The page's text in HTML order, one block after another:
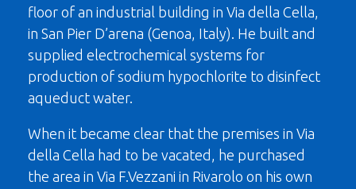
floor of an industrial building in Via della Cella,
in San Pier D’arena (Genoa, Italy). He built and
supplied electrochemical systems for
production of sodium hypochlorite to disinfect
aqueduct water.
When it became clear that the premises in Via
della Cella had to be vacated, he purchased
the area in Via F.Vezzani in Rivarolo on his own